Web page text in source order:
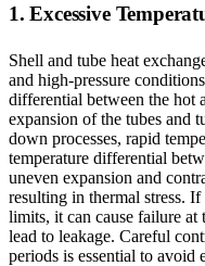
1. Excessive
Shell and tube heat
and high-pressure
differential between the hot
expansion of the tubes and
down processes, rapid
temperature differential
uneven expansion and
resulting in thermal stress. If
limits, it can cause failure at
lead to leakage. Careful
periods is essential to avoid